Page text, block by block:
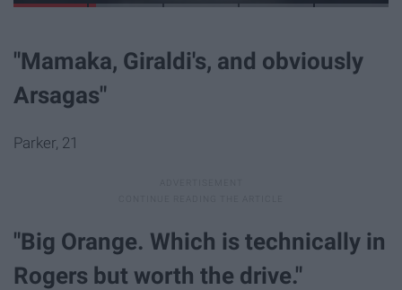
"Mamaka, Giraldi's, and obviously
Arsagas"
Parker, 21
"Big Orange. Which is technically in
Rogers but worth the drive."